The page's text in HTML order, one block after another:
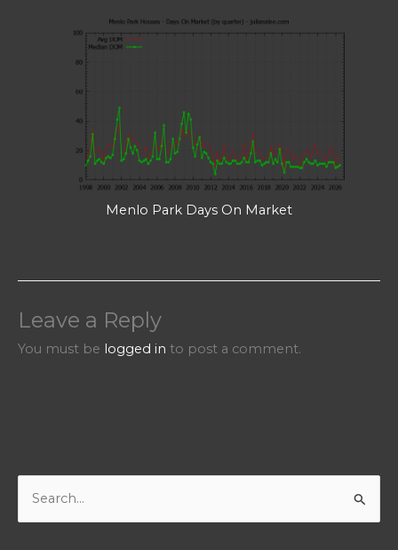
Menlo Park Days On Market
Leave a Reply
You must be logged in to post a comment.